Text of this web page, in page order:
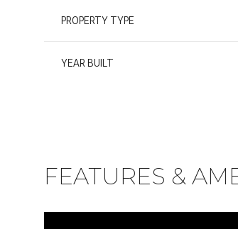
PROPERTY TYPE
YEAR BUILT
FEATURES &